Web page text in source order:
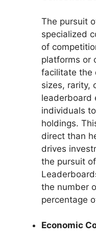
The pursuit
specialized
of
platforms or
facilitate the
sizes, rarity,
leaderboard
individuals
holdings.
direct than
drives
the pursuit
the number
percentage
Economic